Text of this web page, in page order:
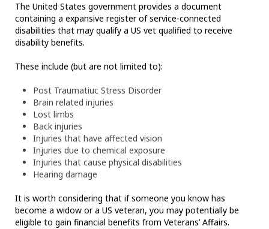
The United States government provides a document
containing a expansive register of service-connected
disabilities that may qualify a US vet qualified to receive
disability benefits.
These include (but are not limited to):
Post Traumatiuc Stress Disorder
Brain related injuries
Lost limbs
Back injuries
Injuries that have affected vision
Injuries due to chemical exposure
Injuries that cause physical disabilities
Hearing damage
It is worth considering that if someone you know has
become a widow or a US veteran, you may potentially be
eligible to gain financial benefits from Veterans’ Affairs.